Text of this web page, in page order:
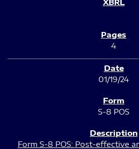
4
01/19/24
S-8 POS
Form S-8 POS: Post-effective